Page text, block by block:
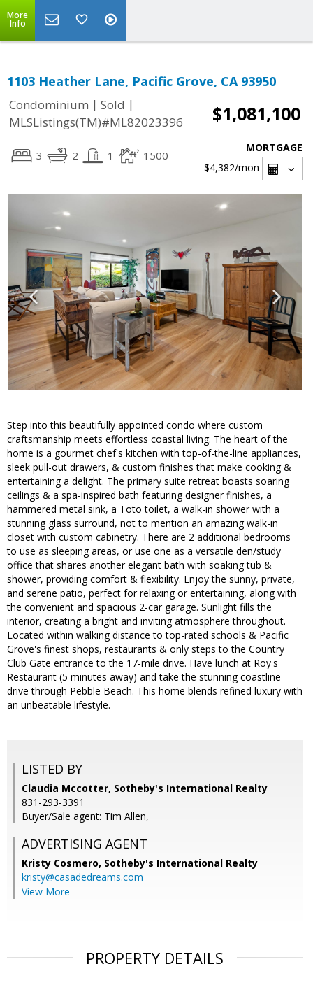
More
Info
1103 Heather Lane, Pacific Grove, CA 93950
Condominium | Sold |
MLSListings(TM)#ML82023396
$1,081,100
3 2 1 1500
MORTGAGE
$4,382/mon
Step into this beautifully appointed condo where custom
craftsmanship meets effortless coastal living. The heart of the
home is a gourmet chef's kitchen with top-of-the-line appliances,
sleek pull-out drawers, & custom finishes that make cooking &
entertaining a delight. The primary suite retreat boasts soaring
ceilings & a spa-inspired bath featuring designer finishes, a
hammered metal sink, a Toto toilet, a walk-in shower with a
stunning glass surround, not to mention an amazing walk-in
closet with custom cabinetry. There are 2 additional bedrooms
to use as sleeping areas, or use one as a versatile den/study
office that shares another elegant bath with soaking tub &
shower, providing comfort & flexibility. Enjoy the sunny, private,
and serene patio, perfect for relaxing or entertaining, along with
the convenient and spacious 2-car garage. Sunlight fills the
interior, creating a bright and inviting atmosphere throughout.
Located within walking distance to top-rated schools & Pacific
Grove's finest shops, restaurants & only steps to the Country
Club Gate entrance to the 17-mile drive. Have lunch at Roy's
Restaurant (5 minutes away) and take the stunning coastline
drive through Pebble Beach. This home blends refined luxury with
an unbeatable lifestyle.
LISTED BY
Claudia Mccotter, Sotheby's International Realty
831-293-3391
Buyer/Sale agent: Tim Allen,
ADVERTISING AGENT
Kristy Cosmero, Sotheby's International Realty
kristy@casadedreams.com
View More
PROPERTY DETAILS